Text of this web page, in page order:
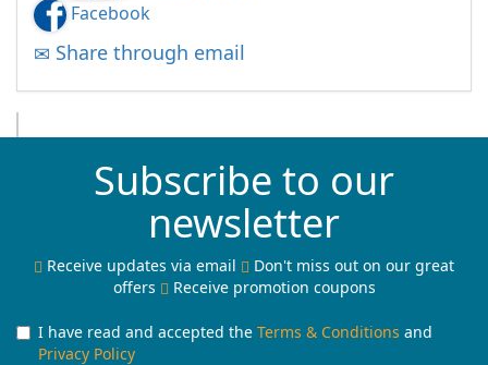
Facebook
Share through email
Subscribe to our
newsletter
Receive updates via email
Don't miss out on our great
offers
Receive promotion coupons
I have read and accepted the Terms & Conditions and
Privacy Policy